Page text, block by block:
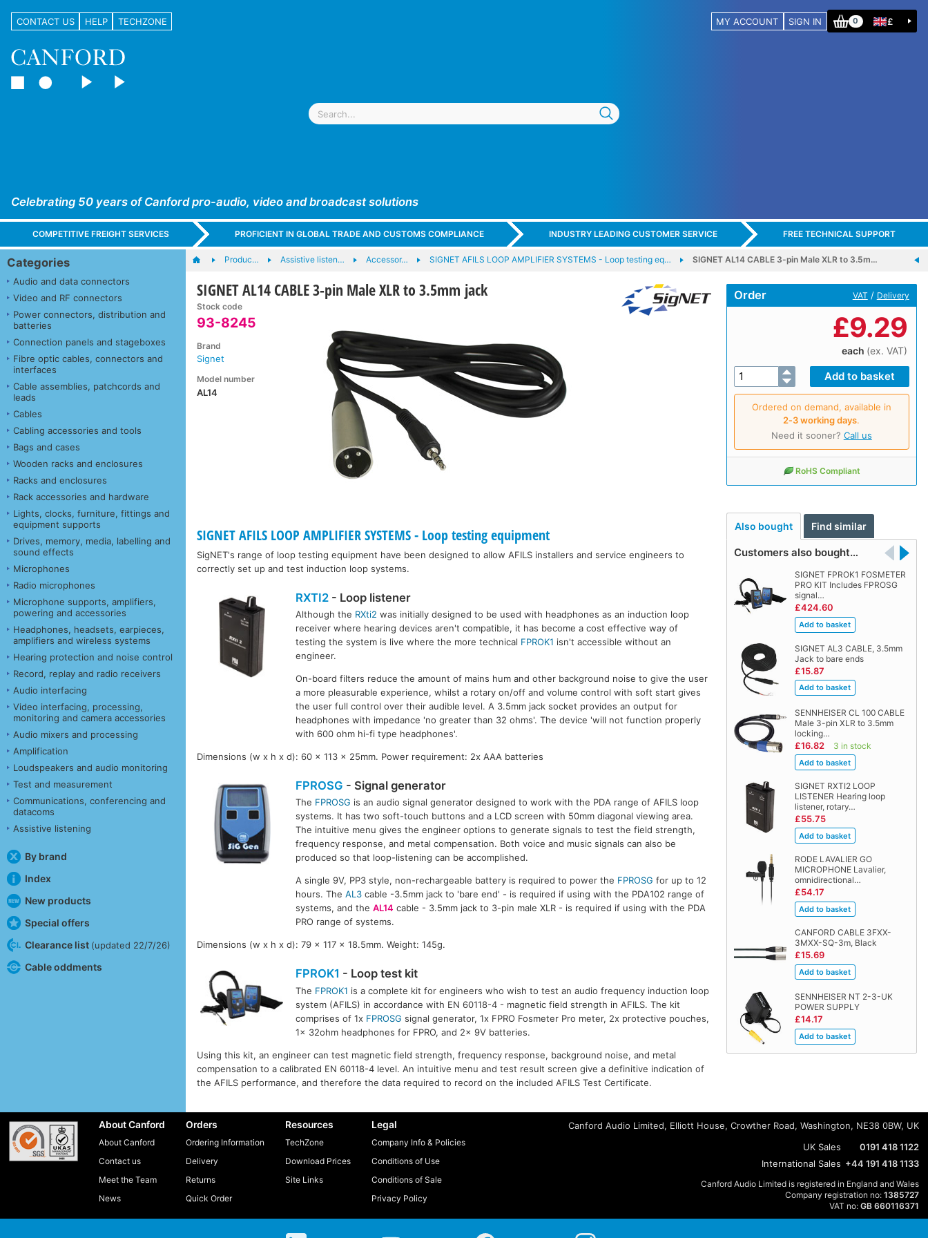
CONTACT US HELP TECHZONE MY ACCOUNT SIGN IN 0 £
Celebrating 50 years of Canford pro-audio, video and broadcast solutions
COMPETITIVE FREIGHT SERVICES PROFICIENT IN GLOBAL TRADE AND CUSTOMS COMPLIANCE INDUSTRY LEADING CUSTOMER SERVICE FREE TECHNICAL SUPPORT
Categories
Audio and data connectors
Video and RF connectors
Power connectors, distribution and
batteries
Connection panels and stageboxes
Fibre optic cables, connectors and
interfaces
Cable assemblies, patchcords and
leads
Cables
Cabling accessories and tools
Bags and cases
Wooden racks and enclosures
Racks and enclosures
Rack accessories and hardware
Lights, clocks, furniture, fittings and
equipment supports
Drives, memory, media, labelling and
sound effects
Microphones
Radio microphones
Microphone supports, amplifiers,
powering and accessories
Headphones, headsets, earpieces,
amplifiers and wireless systems
Hearing protection and noise control
Record, replay and radio receivers
Audio interfacing
Video interfacing, processing,
monitoring and camera accessories
Audio mixers and processing
Amplification
Loudspeakers and audio monitoring
Test and measurement
Communications, conferencing and
datacoms
Assistive listening
By brand
Index
New products
Special offers
Clearance list (updated 22/7/26)
Cable oddments
Produc… Assistive listen… Accessor… SIGNET AFILS LOOP AMPLIFIER SYSTEMS - Loop testing eq… SIGNET AL14 CABLE 3-pin Male XLR to 3.5m…
SIGNET AL14 CABLE 3-pin Male XLR to 3.5mm jack
Stock code
93-8245
Brand
Signet
Model number
AL14
Order VAT / Delivery
£9.29
each (ex. VAT)
Ordered on demand, available in
2‑3 working days.
Need it sooner? Call us
RoHS Compliant
Also bought Find similar
Customers also bought…
SIGNET FPROK1 FOSMETER
PRO KIT Includes FPROSG
signal…
£424.60
SIGNET AL3 CABLE, 3.5mm
Jack to bare ends
£15.87
SENNHEISER CL 100 CABLE
Male 3-pin XLR to 3.5mm
locking…
£16.82 3 in stock
SIGNET RXTI2 LOOP
LISTENER Hearing loop
listener, rotary…
£55.75
RODE LAVALIER GO
MICROPHONE Lavalier,
omnidirectional…
£54.17
CANFORD CABLE 3FXX-
3MXX-SQ-3m, Black
£15.69
SENNHEISER NT 2-3-UK
POWER SUPPLY
£14.17
SIGNET AFILS LOOP AMPLIFIER SYSTEMS - Loop testing equipment
SigNET's range of loop testing equipment have been designed to allow AFILS installers and service engineers to
correctly set up and test induction loop systems.
RXTI2 - Loop listener
Although the RXti2 was initially designed to be used with headphones as an induction loop
receiver where hearing devices aren't compatible, it has become a cost effective way of
testing the system is live where the more technical FPROK1 isn't accessible without an
engineer.
On-board filters reduce the amount of mains hum and other background noise to give the user
a more pleasurable experience, whilst a rotary on/off and volume control with soft start gives
the user full control over their audible level. A 3.5mm jack socket provides an output for
headphones with impedance 'no greater than 32 ohms'. The device 'will not function properly
with 600 ohm hi-fi type headphones'.
Dimensions (w x h x d): 60 x 113 x 25mm. Power requirement: 2x AAA batteries
FPROSG - Signal generator
The FPROSG is an audio signal generator designed to work with the PDA range of AFILS loop
systems. It has two soft-touch buttons and a LCD screen with 50mm diagonal viewing area.
The intuitive menu gives the engineer options to generate signals to test the field strength,
frequency response, and metal compensation. Both voice and music signals can also be
produced so that loop-listening can be accomplished.
A single 9V, PP3 style, non-rechargeable battery is required to power the FPROSG for up to 12
hours. TheAL3 cable -3.5mm jack to 'bare end' - is required if using with the PDA102 range of
systems, and theAL14 cable - 3.5mm jack to 3-pin male XLR - is required if using with the PDA
PRO range of systems.
Dimensions (w x h x d): 79 x 117 x 18.5mm. Weight: 145g.
FPROK1 - Loop test kit
The FPROK1 is a complete kit for engineers who wish to test an audio frequency induction loop
system (AFILS) in accordance with EN 60118-4 - magnetic field strength in AFILS. The kit
comprises of 1x FPROSG signal generator, 1x FPRO Fosmeter Pro meter, 2x protective pouches,
1x 32ohm headphones for FPRO, and 2x 9V batteries.
Using this kit, an engineer can test magnetic field strength, frequency response, background noise, and metal
compensation to a calibrated EN 60118-4 level. An intuitive menu and test result screen give a definitive indication of
the AFILS performance, and therefore the data required to record on the included AFILS Test Certificate.
About Canford
About Canford
Contact us
Meet the Team
News
Orders
Ordering Information
Delivery
Returns
Quick Order
Resources
TechZone
Download Prices
Site Links
Legal
Company Info & Policies
Conditions of Use
Conditions of Sale
Privacy Policy
Canford Audio Limited, Elliott House, Crowther Road, Washington, NE38 0BW, UK
UK Sales
0191 418 1122
International Sales +44 191 418 1133
Canford Audio Limited is registered in England and Wales
Company registration no: 1385727
VAT no: GB 660116371